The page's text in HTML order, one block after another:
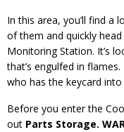
In this area, you’ll find a
of them and quickly
Monitoring Station. It’s
that’s engulfed in
who has the keycard
Before you enter the
out Parts Storage.